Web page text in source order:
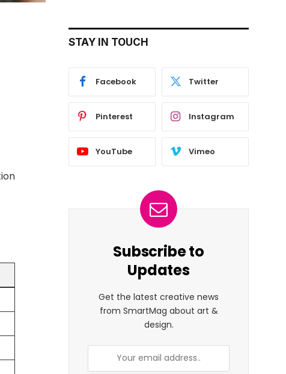
STAY IN TOUCH
Facebook Twitter
Pinterest Instagram
YouTube Vimeo
Subscribe to
Updates
Get the latest creative news
from SmartMag about art &
design.